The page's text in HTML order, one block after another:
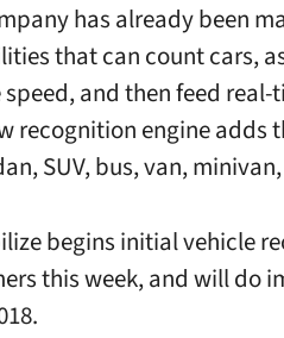
has already been
that can count cars,
and then feed
recognition engine adds
SUV, bus, van,
begins initial vehicle
this week, and will do